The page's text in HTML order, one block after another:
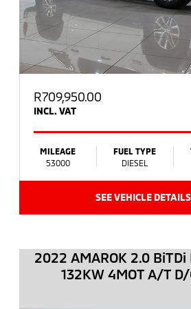
R709,950.00
INCL. VAT
MILEAGE
53000
FUEL TYPE
DIESEL
SEE VEHICLE DETAILS
2022 AMAROK 2.0 BiTDi
132KW 4MOT A/T